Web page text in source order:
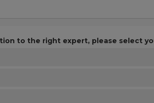
to the right expert, please select